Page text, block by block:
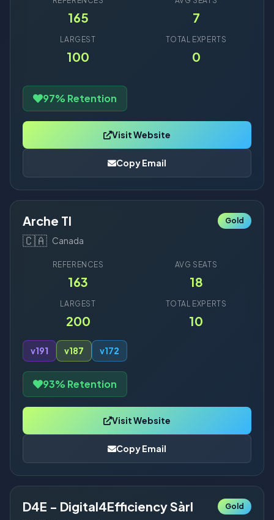
165 7
LARGEST
100
TOTAL EXPERTS
0
97% Retention
Visit Website
Copy Email
Arche TI
🇨🇦 Canada
Gold
REFERENCES
163
AVG SEATS
18
LARGEST
200
TOTAL EXPERTS
10
v191 v187 v172
93% Retention
Visit Website
Copy Email
D4E - Digital4Efficiency Sàrl
Gold